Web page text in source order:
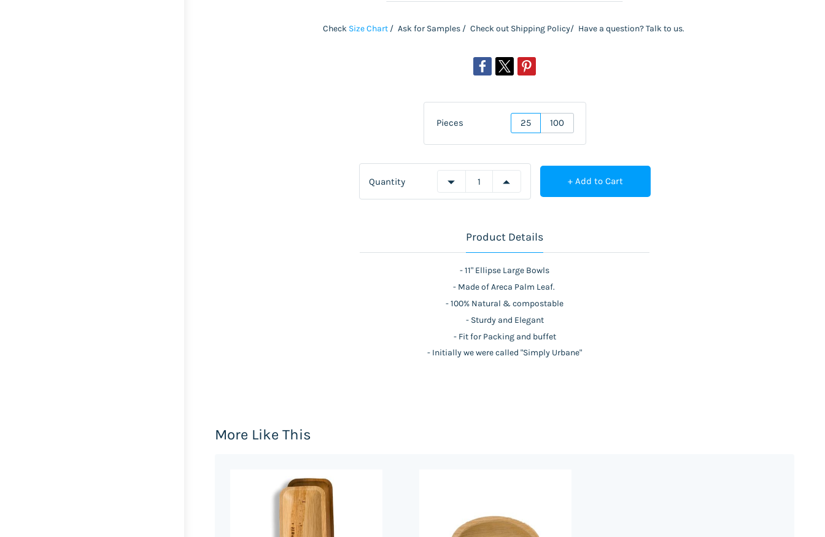
Check Size Chart/ Ask for Samples / Check out Shipping Policy/ Have a question? Talk to us.
Pieces 25 100
Quantity + Add to Cart
Product Details
- 11" Ellipse Large Bowls
- Made of Areca Palm Leaf.
- 100% Natural & compostable
- Sturdy and Elegant
- Fit for Packing and buffet
- Initially we were called "Simply Urbane"
More Like This